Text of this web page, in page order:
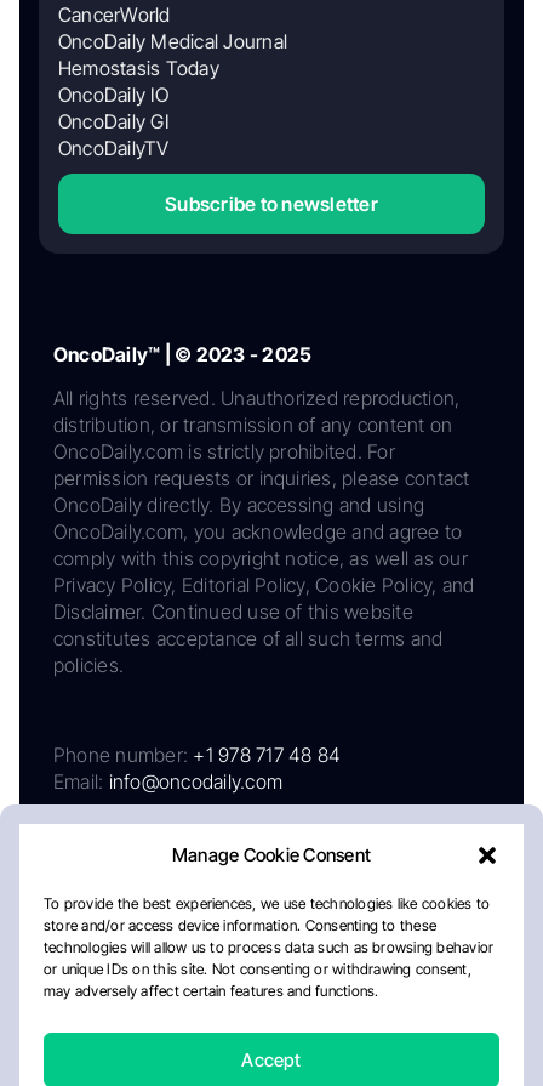
Manage Cookie Consent
To provide the best experiences, we use technologies like cookies to
store and/or access device information. Consenting to these
technologies will allow us to process data such as browsing behavior
or unique IDs on this site. Not consenting or withdrawing consent,
may adversely affect certain features and functions.
Accept
CancerWorld
OncoDaily Medical Journal
Hemostasis Today
OncoDaily IO
OncoDaily GI
OncoDailyTV
Subscribe to newsletter
OncoDaily™ | © 2023 - 2025
All rights reserved. Unauthorized reproduction,
distribution, or transmission of any content on
OncoDaily.com is strictly prohibited. For
permission requests or inquiries, please contact
OncoDaily directly. By accessing and using
OncoDaily.com, you acknowledge and agree to
comply with this copyright notice, as well as our
Privacy Policy, Editorial Policy, Cookie Policy, and
Disclaimer. Continued use of this website
constitutes acceptance of all such terms and
policies.
Phone number: +1 978 717 48 84
Email: info@oncodaily.com
AboutPrivacy PolicyEditorial PolicyCookie Policy
Disclaimer